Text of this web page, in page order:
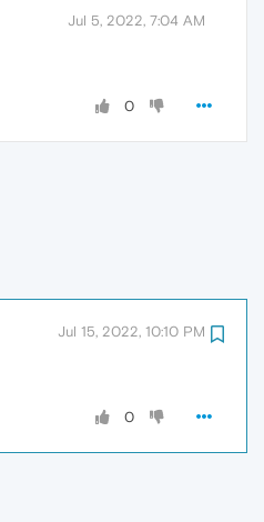
Jul 5, 2022, 7:04 AM
0
Jul 15, 2022, 10:10 PM
0